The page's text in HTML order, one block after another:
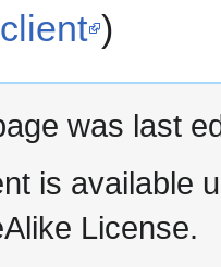
)
was last
is available
License.